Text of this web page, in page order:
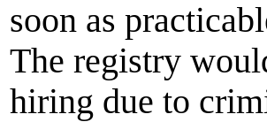
soon as
The registry
hiring due to